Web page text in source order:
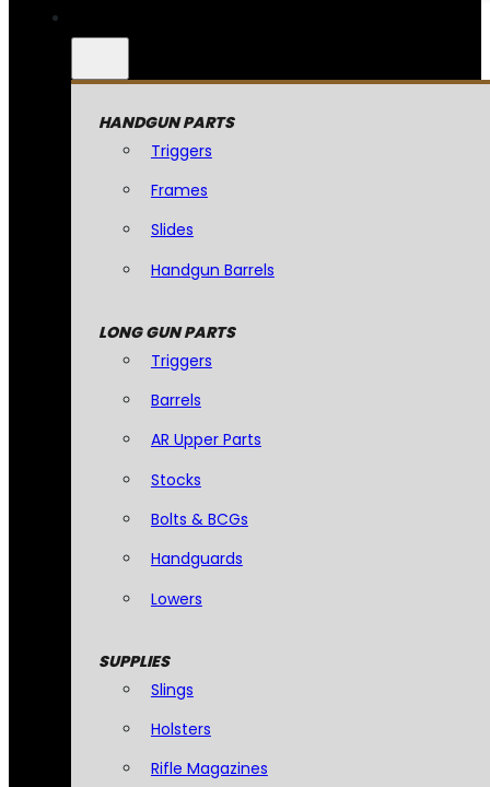
HANDGUN PARTS
Triggers
Frames
Slides
Handgun Barrels
LONG GUN PARTS
Triggers
Barrels
AR Upper Parts
Stocks
Bolts & BCGs
Handguards
Lowers
SUPPLIES
Slings
Holsters
Rifle Magazines